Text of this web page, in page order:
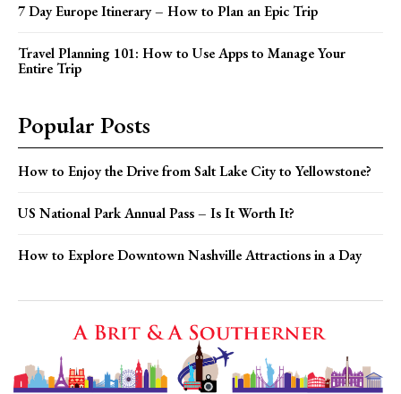
7 Day Europe Itinerary – How to Plan an Epic Trip
Travel Planning 101: How to Use Apps to Manage Your
Entire Trip
Popular Posts
How to Enjoy the Drive from Salt Lake City to Yellowstone?
US National Park Annual Pass – Is It Worth It?
How to Explore Downtown Nashville Attractions in a Day